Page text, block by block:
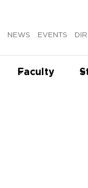
NEWS EVENTS
Faculty